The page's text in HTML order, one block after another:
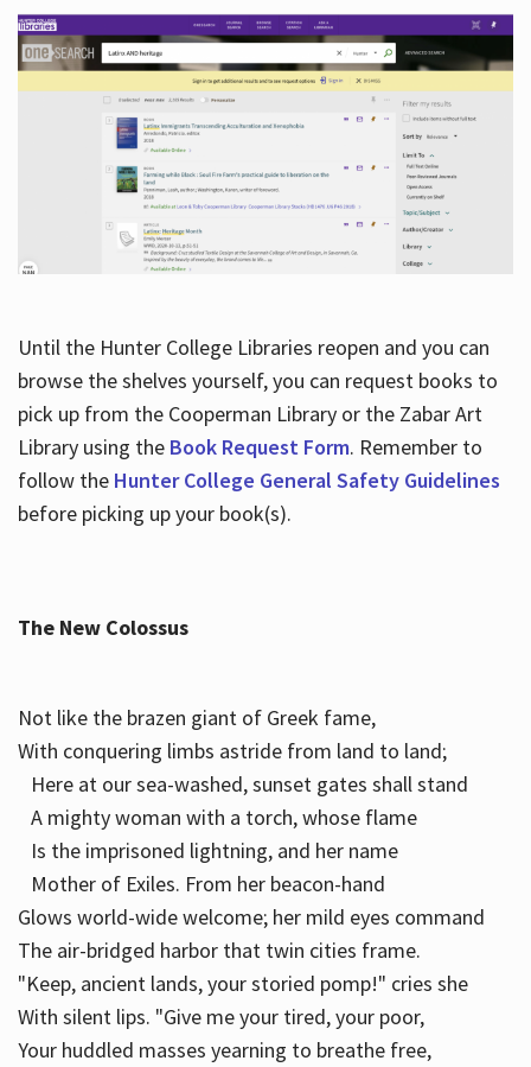
Until the Hunter College Libraries reopen and you can
browse the shelves yourself, you can request books to
pick up from the Cooperman Library or the Zabar Art
Library using the Book Request Form. Remember to
follow the Hunter College General Safety Guidelines
before picking up your book(s).
The New Colossus
Not like the brazen giant of Greek fame,
With conquering limbs astride from land to land;
Here at our sea-washed, sunset gates shall stand
A mighty woman with a torch, whose flame
Is the imprisoned lightning, and her name
Mother of Exiles. From her beacon-hand
Glows world-wide welcome; her mild eyes command
The air-bridged harbor that twin cities frame.
"Keep, ancient lands, your storied pomp!" cries she
With silent lips. "Give me your tired, your poor,
Your huddled masses yearning to breathe free,